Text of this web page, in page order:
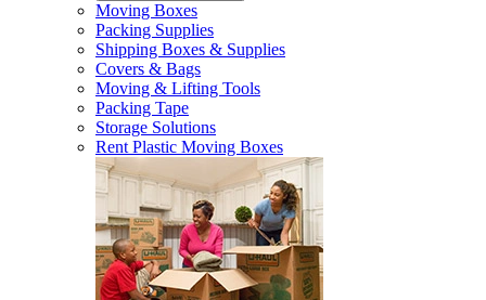
Moving Boxes
Packing Supplies
Shipping Boxes & Supplies
Covers & Bags
Moving & Lifting Tools
Packing Tape
Storage Solutions
Rent Plastic Moving Boxes